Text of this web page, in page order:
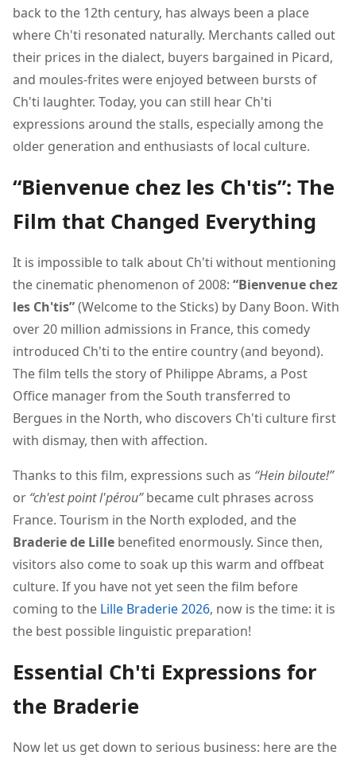
back to the 12th century, has always been a place
where Ch'ti resonated naturally. Merchants called out
their prices in the dialect, buyers bargained in Picard,
and moules-frites were enjoyed between bursts of
Ch'ti laughter. Today, you can still hear Ch'ti
expressions around the stalls, especially among the
older generation and enthusiasts of local culture.
“Bienvenue chez les Ch'tis”: The
Film that Changed Everything
It is impossible to talk about Ch'ti without mentioning
the cinematic phenomenon of 2008: “Bienvenue chez
les Ch'tis”(Welcome to the Sticks) by Dany Boon. With
over 20 million admissions in France, this comedy
introduced Ch'ti to the entire country (and beyond).
The film tells the story of Philippe Abrams, a Post
Office manager from the South transferred to
Bergues in the North, who discovers Ch'ti culture first
with dismay, then with affection.
Thanks to this film, expressions such as “Hein biloute!”
or “ch'est point l'pérou”became cult phrases across
France. Tourism in the North exploded, and the
Braderie de Lille benefited enormously. Since then,
visitors also come to soak up this warm and offbeat
culture. If you have not yet seen the film before
coming to the Lille Braderie 2026, now is the time: it is
the best possible linguistic preparation!
Essential Ch'ti Expressions for
the Braderie
Now let us get down to serious business: here are the